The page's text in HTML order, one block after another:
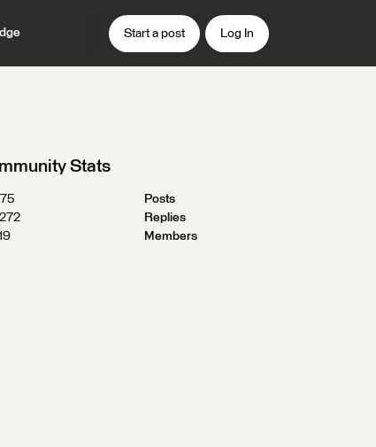
Start a post Log In
Stats
Posts
Replies
Members